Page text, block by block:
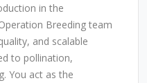
in the
Breeding team
and scalable
to pollination,
You act as the